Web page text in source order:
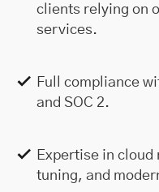
clients relying on
services.
Full compliance
and SOC 2.
Expertise in
tuning, and